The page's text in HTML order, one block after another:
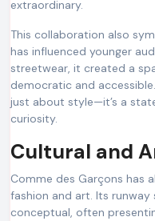
extraordinary.
This collaboration also
has influenced younger
streetwear, it created a
democratic and
just about style—it’s a
curiosity.
Cultural and
Comme des Garçons has
fashion and art. Its
conceptual, often